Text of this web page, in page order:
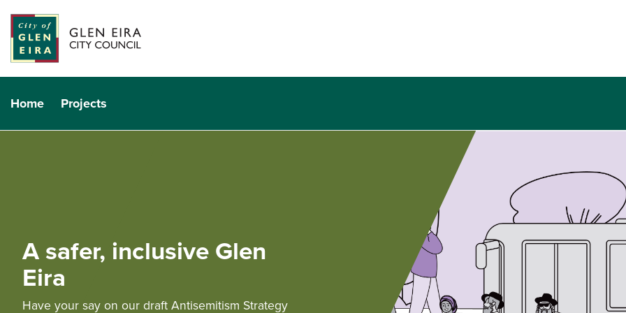
Home Projects
A safer, inclusive Glen
Eira
Have your say on our draft Antisemitism Strategy